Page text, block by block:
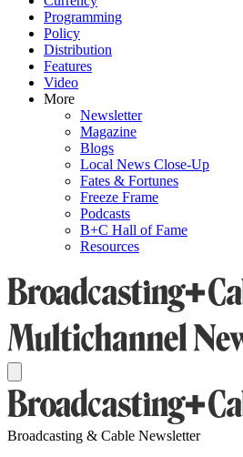
Programming
Policy
Distribution
Features
Video
More
Newsletter
Magazine
Blogs
Local News Close-Up
Fates & Fortunes
Freeze Frame
Podcasts
B+C Hall of Fame
Resources
Broadcasting & Cable Newsletter